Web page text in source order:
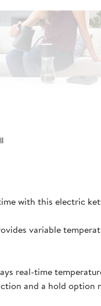
with this electric
variable
real-time
and a hold